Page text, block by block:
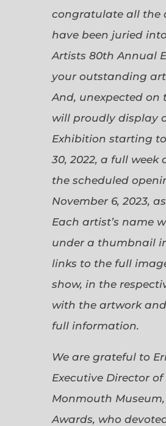
congratulate all the
have been juried
Artists 80th Annual
your outstanding
And, unexpected on
will proudly display
Exhibition starting
30, 2022, a full week
the scheduled
November 6, 2023,
Each artist’s name
under a thumbnail
links to the full
show, in the
with the artwork
full information.
We are grateful to
Executive Director of
Monmouth
Awards, who